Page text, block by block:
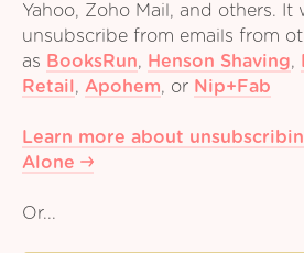
Yahoo, Zoho Mail, and others. It
unsubscribe from emails from
as BooksRun, Henson Shaving,
Retail , Apohem, or Nip+Fab
Learn more about
Alone
Or...